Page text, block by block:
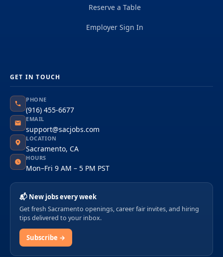
Reserve a Table
Employer Sign In
GET IN TOUCH
PHONE
(916) 455-6677
EMAIL
support@sacjobs.com
LOCATION
Sacramento, CA
HOURS
Mon–Fri 9 AM – 5 PM PST
📬 New jobs every week
Get fresh Sacramento openings, career fair invites, and hiring
tips delivered to your inbox.
Subscribe →